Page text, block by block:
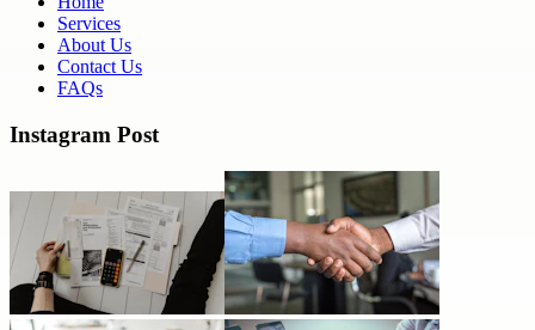
Services
About Us
Contact Us
FAQs
Instagram Post